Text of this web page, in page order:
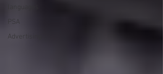
PSA
Advertising